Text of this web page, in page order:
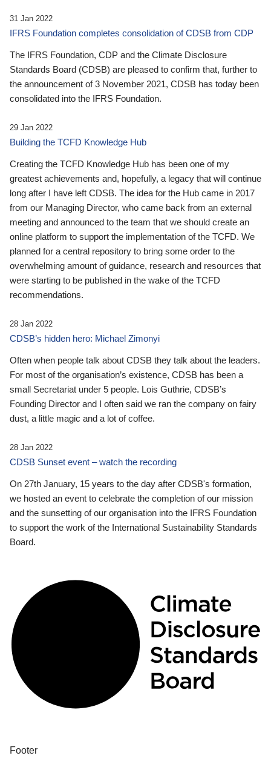
31 Jan 2022
IFRS Foundation completes consolidation of CDSB from CDP
The IFRS Foundation, CDP and the Climate Disclosure
Standards Board (CDSB) are pleased to confirm that, further to
the announcement of 3 November 2021, CDSB has today been
consolidated into the IFRS Foundation.
29 Jan 2022
Building the TCFD Knowledge Hub
Creating the TCFD Knowledge Hub has been one of my
greatest achievements and, hopefully, a legacy that will continue
long after I have left CDSB. The idea for the Hub came in 2017
from our Managing Director, who came back from an external
meeting and announced to the team that we should create an
online platform to support the implementation of the TCFD. We
planned for a central repository to bring some order to the
overwhelming amount of guidance, research and resources that
were starting to be published in the wake of the TCFD
recommendations.
28 Jan 2022
CDSB’s hidden hero: Michael Zimonyi
Often when people talk about CDSB they talk about the leaders.
For most of the organisation’s existence, CDSB has been a
small Secretariat under 5 people. Lois Guthrie, CDSB’s
Founding Director and I often said we ran the company on fairy
dust, a little magic and a lot of coffee.
28 Jan 2022
CDSB Sunset event – watch the recording
On 27th January, 15 years to the day after CDSB's formation,
we hosted an event to celebrate the completion of our mission
and the sunsetting of our organisation into the IFRS Foundation
to support the work of the International Sustainability Standards
Board.
Footer